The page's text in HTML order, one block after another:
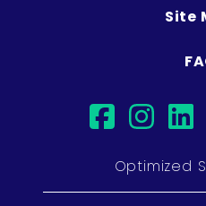
Site
Optimized